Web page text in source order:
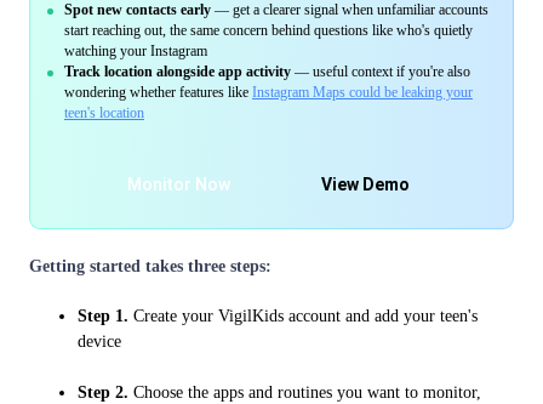
Spot new contacts early — get a clearer signal when unfamiliar accounts
start reaching out, the same concern behind questions like who's quietly
watching your Instagram
Track location alongside app activity — useful context if you're also
wondering whether features like Instagram Maps could be leaking your
teen's location
Monitor Now View Demo
Getting started takes three steps:
Step 1. Create your VigilKids account and add your teen's
device
Step 2. Choose the apps and routines you want to monitor,